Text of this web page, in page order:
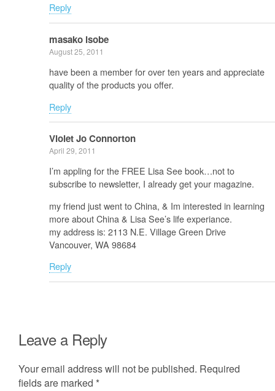
Reply
masako isobe
August 25, 2011
have been a member for over ten years and appreciate
quality of the products you offer.
Reply
Violet Jo Connorton
April 29, 2011
I’m appling for the FREE Lisa See book…not to
subscribe to newsletter, I already get your magazine.
my friend just went to China, & Im interested in learning
more about China & Lisa See’s life experiance.
my address is: 2113 N.E. Village Green Drive
Vancouver, WA 98684
Reply
Leave a Reply
Your email address will not be published. Required
fields are marked *